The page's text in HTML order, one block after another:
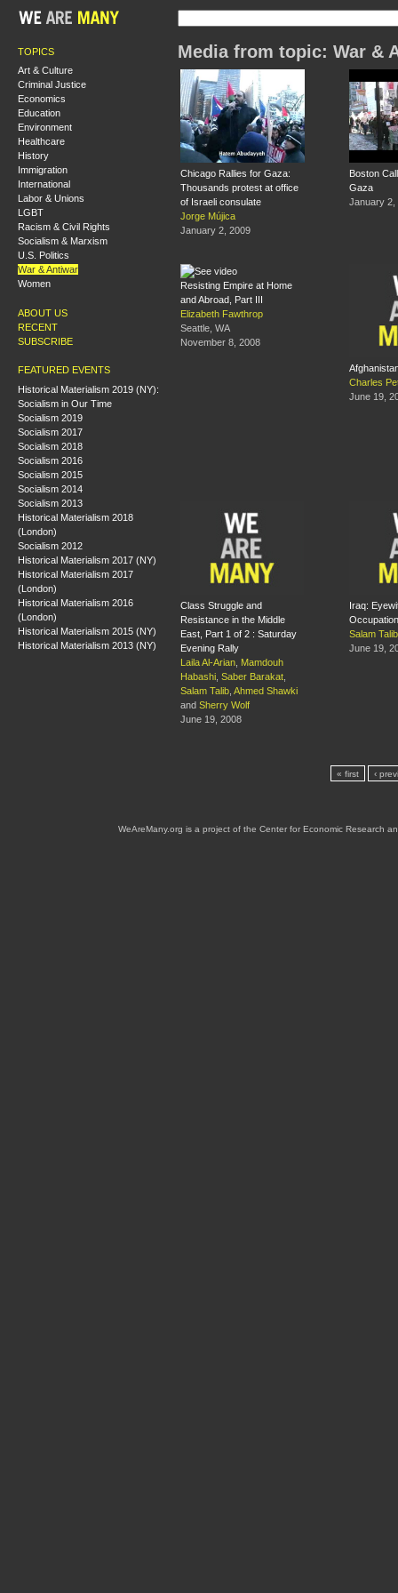
TOPICS
Art & Culture
Criminal Justice
Economics
Education
Environment
Healthcare
History
Immigration
International
Labor & Unions
LGBT
Racism & Civil Rights
Socialism & Marxism
U.S. Politics
War & Antiwar
Women
ABOUT US
RECENT
SUBSCRIBE
FEATURED EVENTS
Historical Materialism 2019 (NY):
Socialism in Our Time
Socialism 2019
Socialism 2017
Socialism 2018
Socialism 2016
Socialism 2015
Socialism 2014
Socialism 2013
Historical Materialism 2018
(London)
Socialism 2012
Historical Materialism 2017 (NY)
Historical Materialism 2017
(London)
Historical Materialism 2016
(London)
Historical Materialism 2015 (NY)
Historical Materialism 2013 (NY)
Media from topic: War &
Chicago Rallies for Gaza:
Thousands protest at office
of Israeli consulate
Jorge Mújica
January 2, 2009
Boston
Gaza
January 2,
Resisting Empire at Home
and Abroad, Part III
Elizabeth Fawthrop
Seattle, WA
November 8, 2008
Charles
June 19,
Class Struggle and
Resistance in the Middle
East, Part 1 of 2 : Saturday
Evening Rally
Laila Al-Arian Mamdouh
Habashi Saber Barakat
Salam Talib Ahmed Shawki
and Sherry Wolf
June 19, 2008
Iraq:
Occupation
Salam Talib
June 19,
« first ‹
WeAreMany.org is a project of the Center for Economic Research